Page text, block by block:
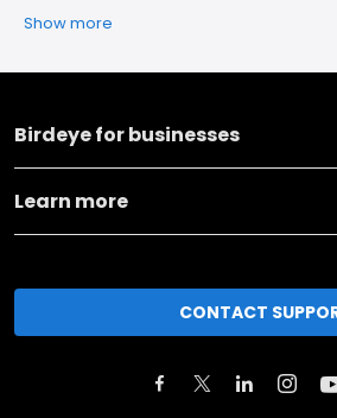
Show more
Birdeye for businesses
Learn more
CONTACT